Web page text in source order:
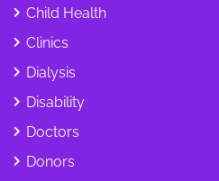
Child Health
Clinics
Dialysis
Disability
Doctors
Donors